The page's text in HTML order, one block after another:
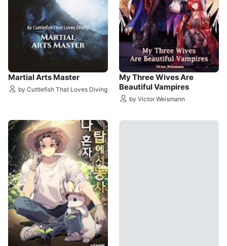
Martial Arts Master
by Cuttlefish That Loves Diving
My Three Wives Are
Beautiful Vampires
by Victor Weismann